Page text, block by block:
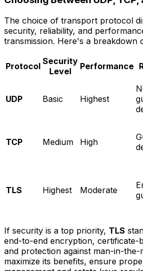
The choice of transport protocol
security, reliability, and
transmission. Here's a breakdown
Protocol Security
Level
Performance
UDP Basic Highest
TCP Medium High
TLS Highest Moderate
If security is a top priority, TLS
end-to-end encryption, certificate-
and protection against man-in-the-
maximize its benefits, ensure